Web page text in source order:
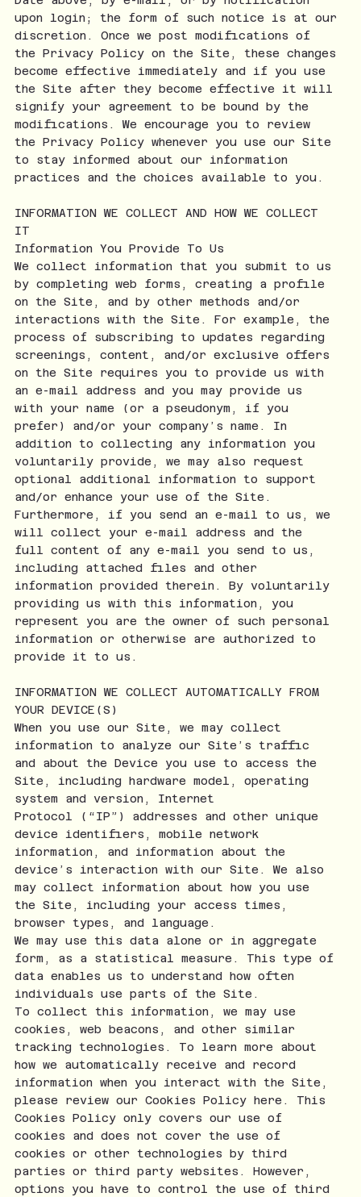
upon login; the form of such notice is at our
discretion. Once we post modifications of
the Privacy Policy on the Site, these changes
become effective immediately and if you use
the Site after they become effective it will
signify your agreement to be bound by the
modifications. We encourage you to review
the Privacy Policy whenever you use our Site
to stay informed about our information
practices and the choices available to you.
INFORMATION WE COLLECT AND HOW WE COLLECT
IT
Information You Provide To Us
We collect information that you submit to us
by completing web forms, creating a profile
on the Site, and by other methods and/or
interactions with the Site. For example, the
process of subscribing to updates regarding
screenings, content, and/or exclusive offers
on the Site requires you to provide us with
an e-mail address and you may provide us
with your name (or a pseudonym, if you
prefer) and/or your company’s name. In
addition to collecting any information you
voluntarily provide, we may also request
optional additional information to support
and/or enhance your use of the Site.
Furthermore, if you send an e-mail to us, we
will collect your e-mail address and the
full content of any e-mail you send to us,
including attached files and other
information provided therein. By voluntarily
providing us with this information, you
represent you are the owner of such personal
information or otherwise are authorized to
provide it to us.
INFORMATION WE COLLECT AUTOMATICALLY FROM
YOUR DEVICE(S)
When you use our Site, we may collect
information to analyze our Site’s traffic
and about the Device you use to access the
Site, including hardware model, operating
system and version, Internet
Protocol (“IP”) addresses and other unique
device identifiers, mobile network
information, and information about the
device’s interaction with our Site. We also
may collect information about how you use
the Site, including your access times,
browser types, and language.
We may use this data alone or in aggregate
form, as a statistical measure. This type of
data enables us to understand how often
individuals use parts of the Site.
To collect this information, we may use
cookies, web beacons, and other similar
tracking technologies. To learn more about
how we automatically receive and record
information when you interact with the Site,
please review our Cookies Policy here. This
Cookies Policy only covers our use of
cookies and does not cover the use of
cookies or other technologies by third
parties or third party websites. However,
options you have to control the use of third